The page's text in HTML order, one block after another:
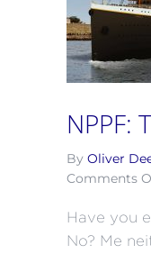
NPPF:
By Oliver
Comments
Have you
No? Me